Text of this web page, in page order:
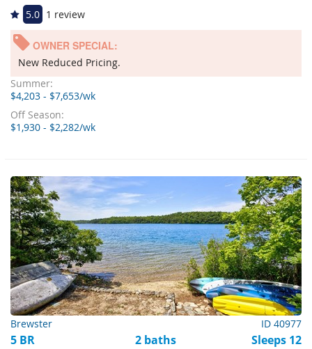
5.0 1 review
OWNER SPECIAL:
New Reduced Pricing.
Summer:
$4,203 - $7,653/wk
Off Season:
$1,930 - $2,282/wk
Brewster ID 40977
5 BR 2 baths Sleeps 12